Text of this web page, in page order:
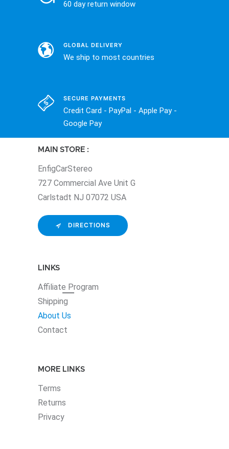
60 day return window
GLOBAL DELIVERY
We ship to most countries
SECURE PAYMENTS
Credit Card - PayPal - Apple Pay -
Google Pay
MAIN STORE :
EnfigCarStereo
727 Commercial Ave Unit G
Carlstadt NJ 07072 USA
DIRECTIONS
LINKS
Affiliate Program
Shipping
About Us
Contact
MORE LINKS
Terms
Returns
Privacy